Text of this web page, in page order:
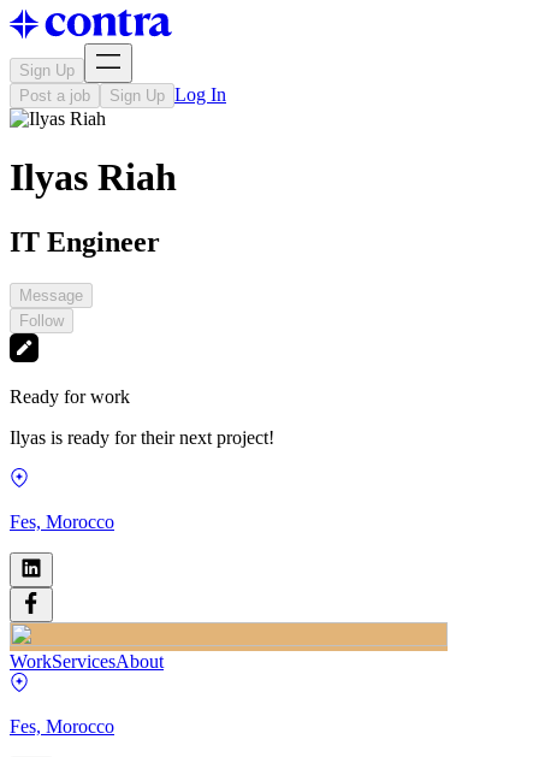
Sign Up
Post a job
Sign Up Log In
Ilyas Riah
IT Engineer
Message
Follow
Ready for work
Ilyas is ready for their next project!
Fes, Morocco
WorkServicesAbout
Fes, Morocco